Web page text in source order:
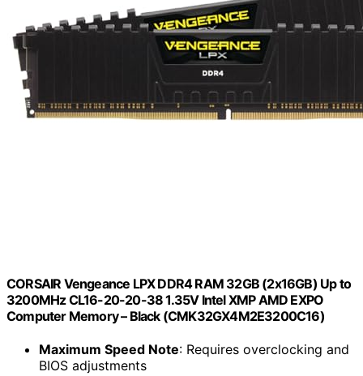
CORSAIR Vengeance LPX DDR4 RAM 32GB (2x16GB) Up to
3200MHz CL16-20-20-38 1.35V Intel XMP AMD EXPO
Computer Memory – Black (CMK32GX4M2E3200C16)
Maximum Speed Note: Requires overclocking and
BIOS adjustments